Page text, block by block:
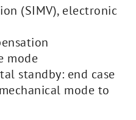
(SIMV), electronic
mode
standby: end case
mode to